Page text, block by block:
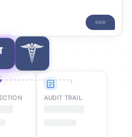
AUDIT TRAIL